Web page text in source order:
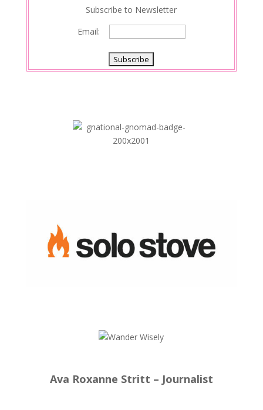
Subscribe to Newsletter
Email:
Ava Roxanne Stritt – Journalist